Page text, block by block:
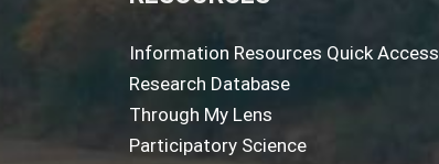
Information Resources Quick Access
Research Database
Through My Lens
Participatory Science